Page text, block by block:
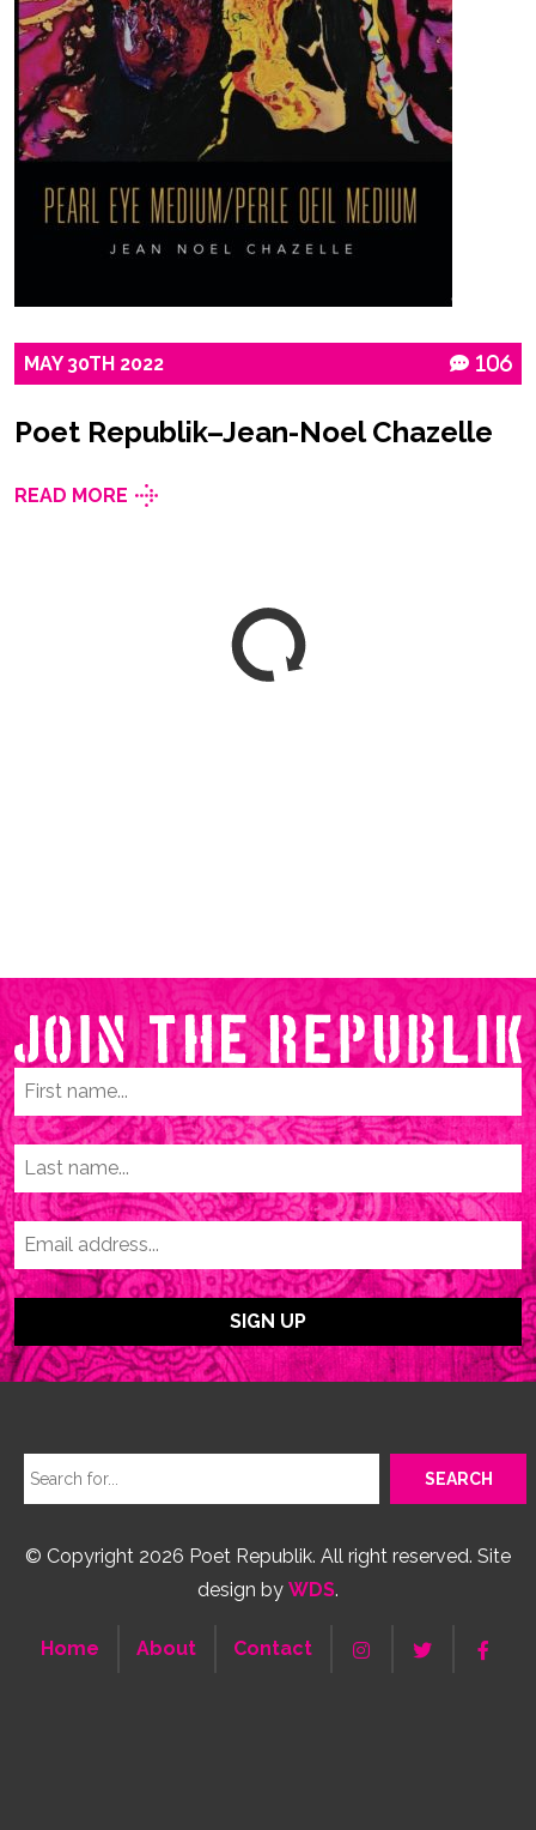
MAY 30TH 2022 106
Poet Republik–Jean-Noel Chazelle
READ MORE
© Copyright 2026 Poet Republik. All right reserved. Site
design by WDS.
Home About Contact